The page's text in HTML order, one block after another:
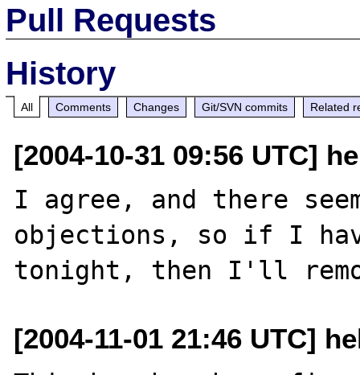
Pull Requests
History
All Comments Changes Git/SVN commits Related
[2004-10-31 09:56 UTC]
I agree, and there
objections, so if I
[2004-11-01 21:46 UTC]